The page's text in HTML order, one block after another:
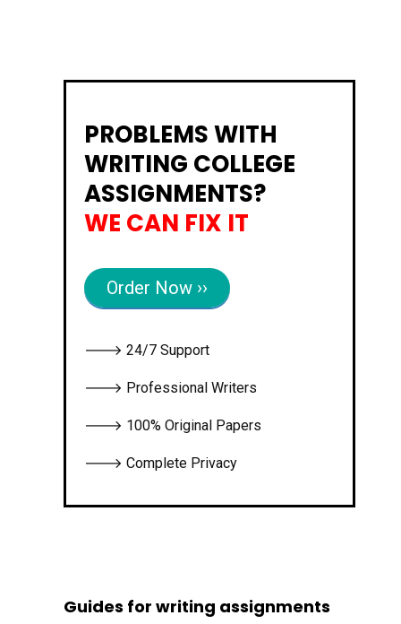
PROBLEMS WITH
WRITING COLLEGE
ASSIGNMENTS?
WE CAN FIX IT
Order Now ››
🡒 24/7 Support
🡒 Professional Writers
🡒 100% Original Papers
🡒 Complete Privacy
Guides for writing assignments